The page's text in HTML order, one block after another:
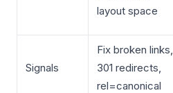
layout space
Signals
Fix broken links,
301 redirects,
rel=canonical